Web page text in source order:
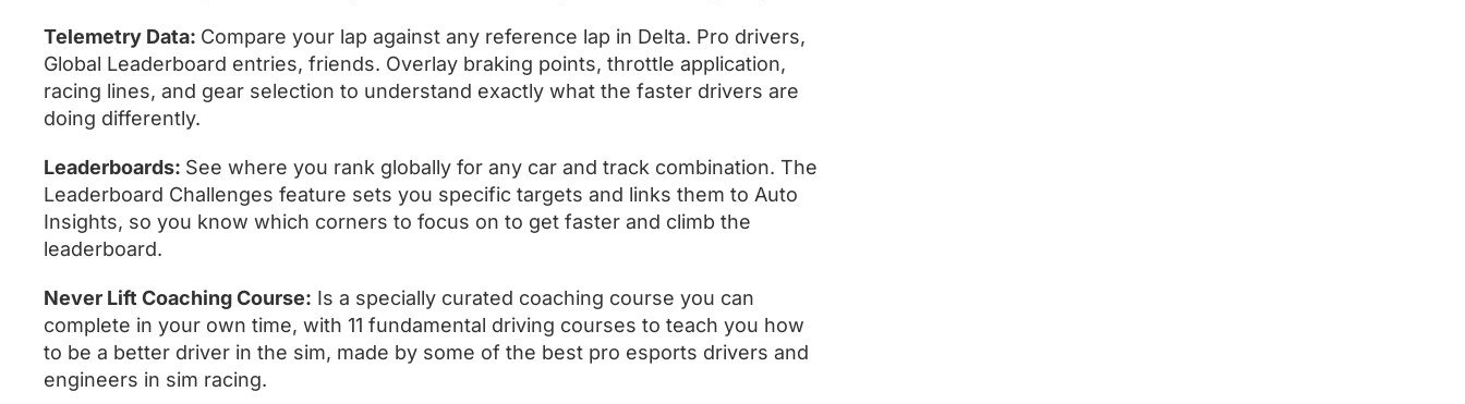
Telemetry Data: Compare your lap against any reference lap in Delta. Pro drivers,
Global Leaderboard entries, friends. Overlay braking points, throttle application,
racing lines, and gear selection to understand exactly what the faster drivers are
doing differently.
Leaderboards: See where you rank globally for any car and track combination. The
Leaderboard Challenges feature sets you specific targets and links them to Auto
Insights, so you know which corners to focus on to get faster and climb the
leaderboard.
Never Lift Coaching Course: Is a specially curated coaching course you can
complete in your own time, with 11 fundamental driving courses to teach you how
to be a better driver in the sim, made by some of the best pro esports drivers and
engineers in sim racing.